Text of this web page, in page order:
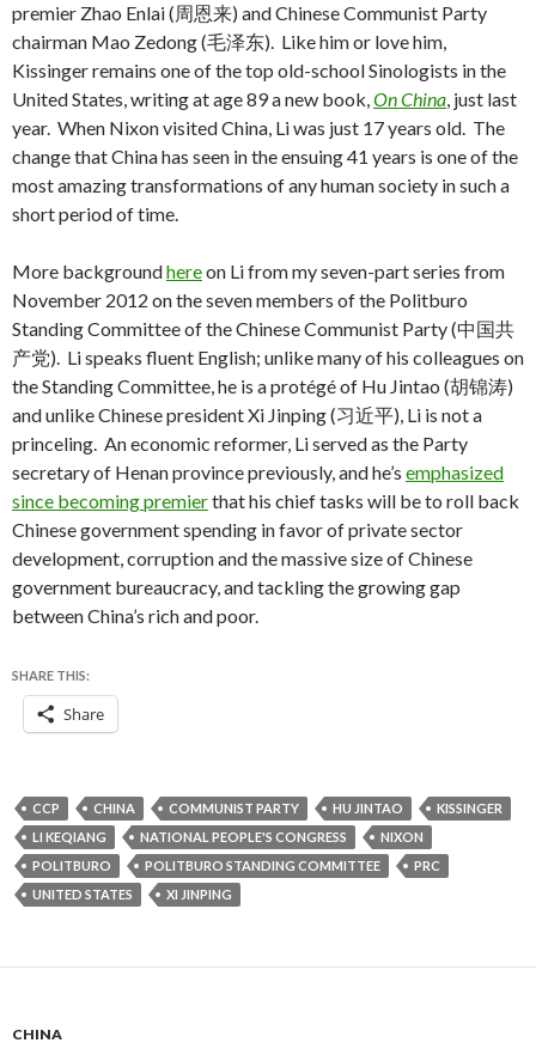
premier Zhao Enlai (周恩来) and Chinese Communist Party
chairman Mao Zedong (毛泽东). Like him or love him,
Kissinger remains one of the top old-school Sinologists in the
United States, writing at age 89 a new book,On China, just last
year. When Nixon visited China, Li was just 17 years old. The
change that China has seen in the ensuing 41 years is one of the
most amazing transformations of any human society in such a
short period of time.
More backgroundhereon Li from my seven-part series from
November 2012 on the seven members of the Politburo
Standing Committee of the Chinese Communist Party (中国共
产党). Li speaks fluent English; unlike many of his colleagues on
the Standing Committee, he is a protégé of Hu Jintao (胡锦涛)
and unlike Chinese president Xi Jinping (习近平), Li is not a
princeling. An economic reformer, Li served as the Party
secretary of Henan province previously, and he’s emphasized
since becoming premierthat his chief tasks will be to roll back
Chinese government spending in favor of private sector
development, corruption and the massive size of Chinese
government bureaucracy, and tackling the growing gap
between China’s rich and poor.
SHARE THIS:
Share
CCP CHINA COMMUNIST PARTY HU JINTAO
KISSINGER
LI KEQIANG
NATIONAL PEOPLE'S CONGRESS
NIXON
POLITBURO
POLITBURO STANDING COMMITTEE
PRC
UNITED STATES
XI JINPING
CHINA